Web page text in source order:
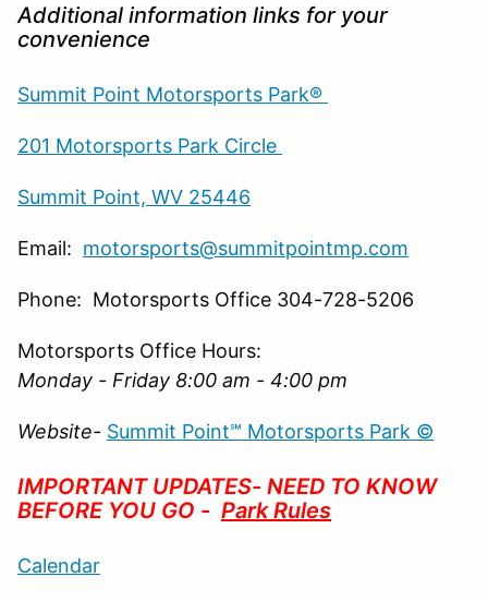
Additional information links for your
convenience
Summit Point Motorsports Park®
201 Motorsports Park Circle
Summit Point, WV 25446
Email: motorsports@summitpointmp.com
Phone: Motorsports Office 304-728-5206
Motorsports Office Hours:
Monday - Friday 8:00 am - 4:00 pm
Website- Summit Point℠ Motorsports Park ©
IMPORTANT UPDATES- NEED TO KNOW
BEFORE YOU GO - Park Rules
Calendar